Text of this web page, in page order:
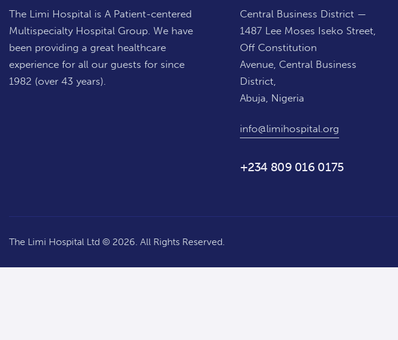
The Limi Hospital is A Patient-centered
Multispecialty Hospital Group. We have
been providing a great healthcare
experience for all our guests for since
1982 (over 43 years).
Central Business District —
1487 Lee Moses Iseko Street,
Off Constitution
Avenue, Central Business
District,
Abuja, Nigeria
info@limihospital.org
+234 809 016 0175
The Limi Hospital Ltd © 2026. All Rights Reserved.